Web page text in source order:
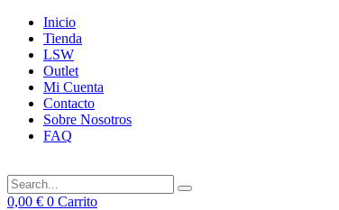
Inicio
Tienda
LSW
Outlet
Mi Cuenta
Contacto
Sobre Nosotros
FAQ
0,00 € 0 Carrito